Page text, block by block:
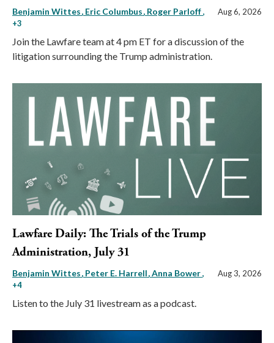
Benjamin Wittes Eric Columbus Roger Parloff,
+3
Aug 6, 2026
Join the Lawfare team at 4 pm ET for a discussion of the
litigation surrounding the Trump administration.
Lawfare Daily: The Trials of the Trump
Administration, July 31
Benjamin Wittes Peter E. Harrell Anna Bower,
+4
Aug 3, 2026
Listen to the July 31 livestream as a podcast.